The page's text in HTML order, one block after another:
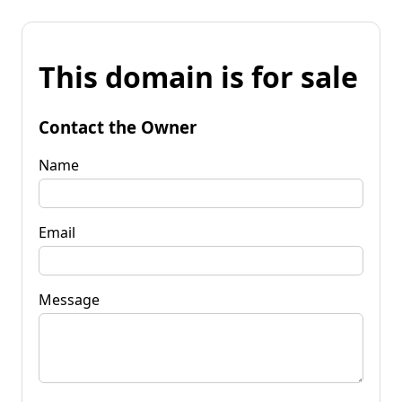
This domain is for sale
Contact the Owner
Name
Email
Message